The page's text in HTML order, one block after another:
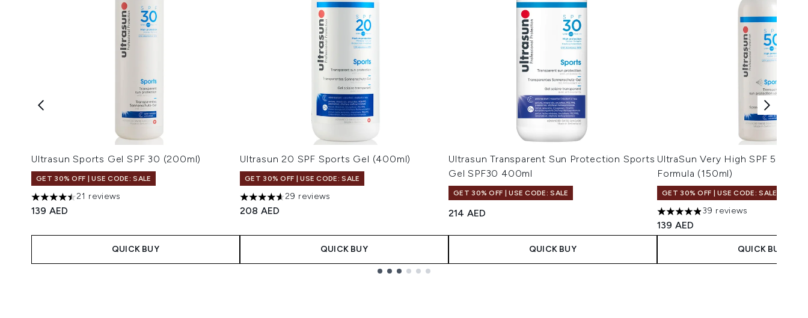
Ultrasun Sports Gel SPF 30 (200ml)
GET 30% OFF | USE CODE: SALE
4.48 stars out of a maximum of 5
21 reviews
139 AED
QUICK BUY
Ultrasun 20 SPF Sports Gel (400ml)
GET 30% OFF | USE CODE: SALE
4.59 stars out of a maximum of 5
29 reviews
208 AED
QUICK BUY
Ultrasun Transparent Sun Protection Sports
Gel SPF30 400ml
GET 30% OFF | USE CODE: SALE
214 AED
QUICK BUY
UltraSun Very High SPF 50
Formula (150ml)
GET 30% OFF | USE CODE: SALE
4.9 stars out of a maximum of 5
39 reviews
139 AED
QUICK BUY